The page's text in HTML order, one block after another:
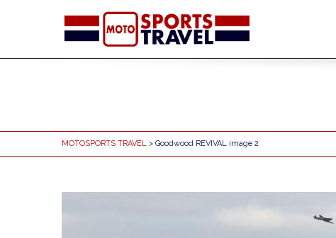
MOTOSPORTS TRAVEL > Goodwood REVIVAL image 2